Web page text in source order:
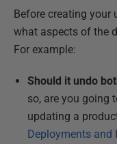
Before creating your
what aspects of the
For example:
Should it undo
so, are you going
updating a
Deployments and